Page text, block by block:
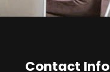
Contact Info